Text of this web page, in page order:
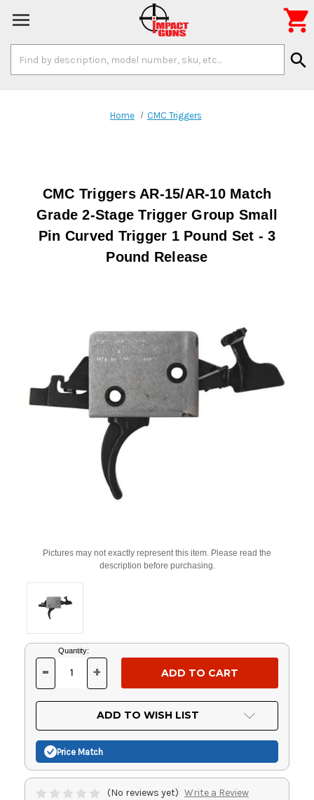
Keyword:
search

Home CMC Triggers
CMC Triggers AR-15/AR-10 Match
Grade 2-Stage Trigger Group Small
Pin Curved Trigger 1 Pound Set - 3
Pound Release
Pictures may not exactly represent this item. Please read the
description before purchasing.
Current
Stock:
Quantity:
DECREASE
OF
UNDEFINED
- INCREASE
OF
UNDEFINED
+
ADD TO WISH LIST
Price Match
(No reviews yet) Write a Review